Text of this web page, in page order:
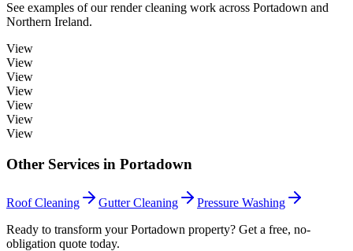
See examples of ourrender cleaning work across Portadown and
Northern Ireland.
View
View
View
View
View
View
View
Other Services in Portadown
Roof Cleaning Gutter Cleaning
Pressure Washing
Ready to transform your Portadown property? Get a free, no-
obligation quote today.